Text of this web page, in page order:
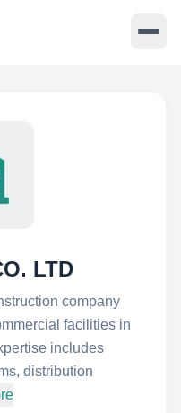
LTD
company
facilities in
includes
distribution